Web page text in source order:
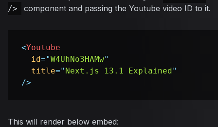
/>
component and passing the Youtube video ID to it.
<Youtube
id="W4UhNo3HAMw"
title=" Next.js 13.1 Explained"
/>
This will render below embed: